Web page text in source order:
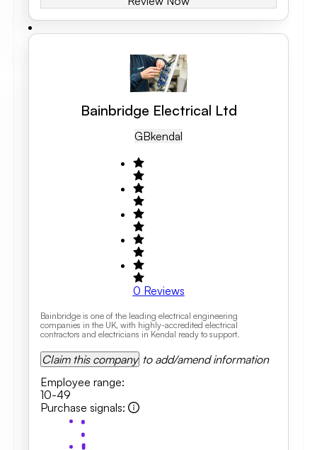
Bainbridge Electrical Ltd
GBKendal
0 Reviews
Bainbridge is one of the leading electrical engineering
companies in the UK, with highly-accredited electrical
contractors and electricians in Kendal ready to support.
Claim this company to add/amend information
Employee range:
10-49
Purchase signals: